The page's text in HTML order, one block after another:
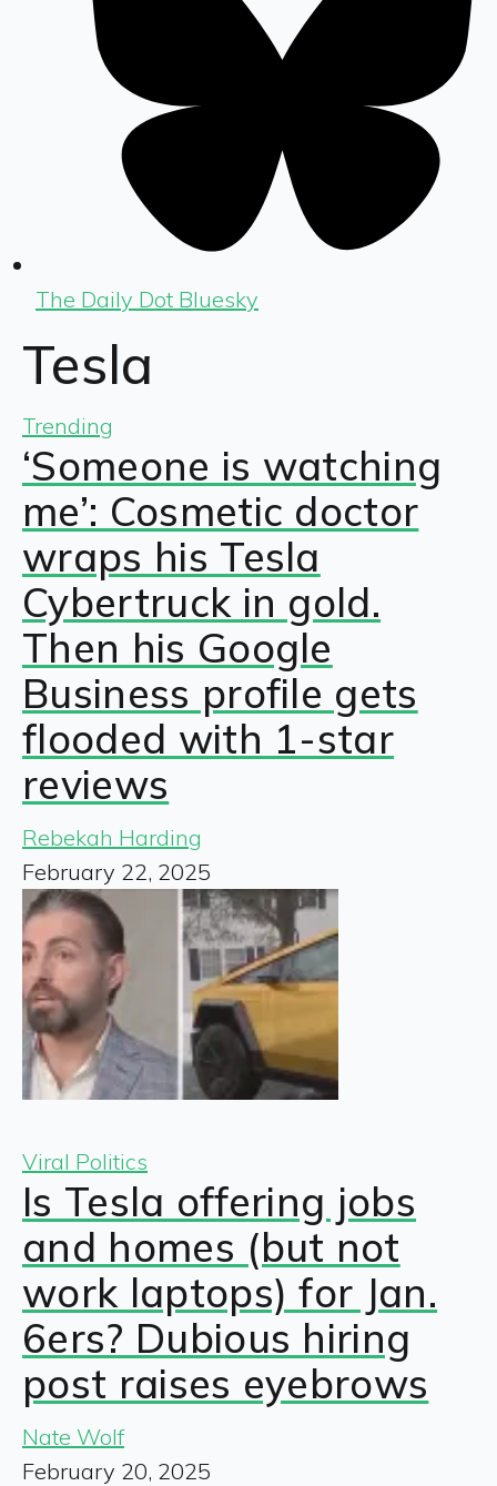
The Daily Dot Bluesky
Tesla
Trending
‘Someone is watching
me’: Cosmetic doctor
wraps his Tesla
Cybertruck in gold.
Then his Google
Business profile gets
flooded with 1-star
reviews
Rebekah Harding
February 22, 2025
Viral Politics
Is Tesla offering jobs
and homes (but not
work laptops) for Jan.
6ers? Dubious hiring
post raises eyebrows
Nate Wolf
February 20, 2025